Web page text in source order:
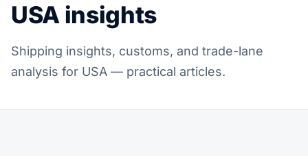
USA insights
Shipping insights, customs, and trade-lane
analysis for USA — practical articles.